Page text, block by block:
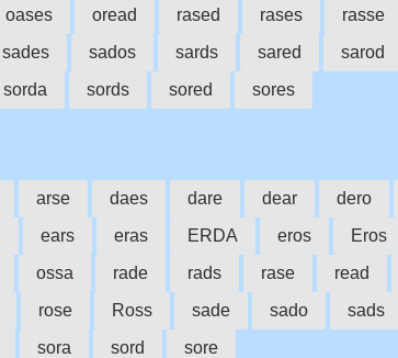
oases oread rased rases rasse
sades sados sards sared sarod
sorda sords sored sores
arse daes dare dear dero
ears eras ERDA eros Eros
ossa rade rads rase read
rose Ross sade sado sads
sora sord sore